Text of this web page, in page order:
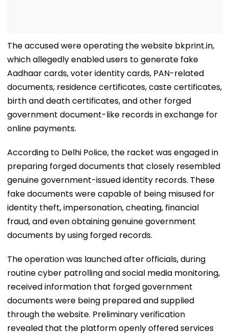
The accused were operating the website bkprint.in,
which allegedly enabled users to generate fake
Aadhaar cards, voter identity cards, PAN-related
documents, residence certificates, caste certificates,
birth and death certificates, and other forged
government document-like records in exchange for
online payments.
According to Delhi Police, the racket was engaged in
preparing forged documents that closely resembled
genuine government-issued identity records. These
fake documents were capable of being misused for
identity theft, impersonation, cheating, financial
fraud, and even obtaining genuine government
documents by using forged records.
The operation was launched after officials, during
routine cyber patrolling and social media monitoring,
received information that forged government
documents were being prepared and supplied
through the website. Preliminary verification
revealed that the platform openly offered services